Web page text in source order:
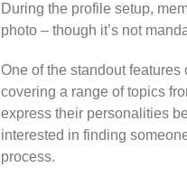
During the profile setup,
photo – though it’s not
One of the standout
covering a range of topics
express their personalities
interested in finding
process.